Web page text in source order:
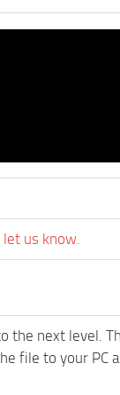
us know.
next level.
file to your